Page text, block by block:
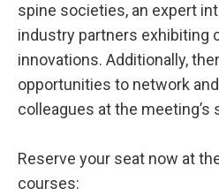
spine societies, an expert
industry partners exhibiting
innovations. Additionally,
opportunities to network
colleagues at the meeting’s
Reserve your seat now at
courses: